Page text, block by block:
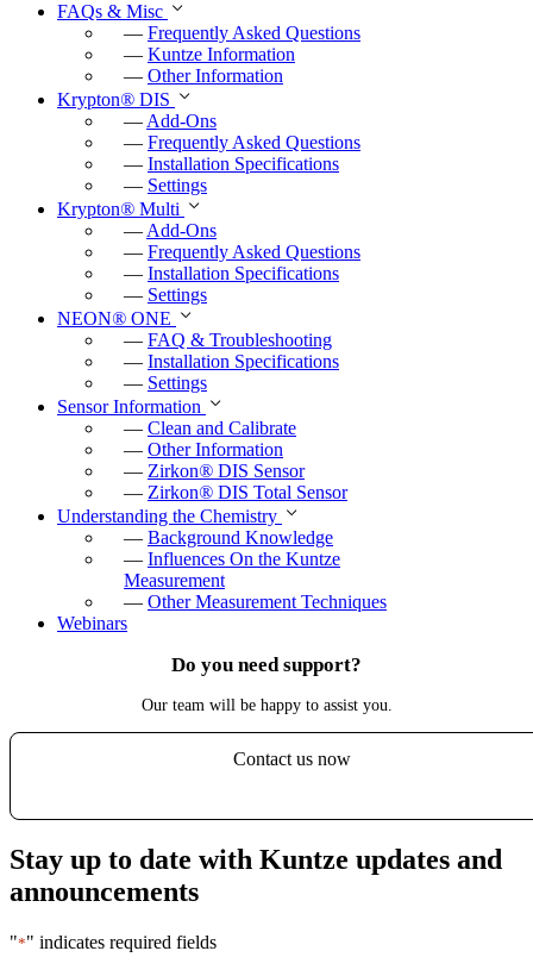
FAQs & Misc
— Frequently Asked Questions
— Kuntze Information
— Other Information
Krypton® DIS
— Add-Ons
— Frequently Asked Questions
— Installation Specifications
— Settings
Krypton® Multi
— Add-Ons
— Frequently Asked Questions
— Installation Specifications
— Settings
NEON® ONE
— FAQ & Troubleshooting
— Installation Specifications
— Settings
Sensor Information
— Clean and Calibrate
— Other Information
— Zirkon® DIS Sensor
— Zirkon® DIS Total Sensor
Understanding the Chemistry
— Background Knowledge
— Influences On the Kuntze
Measurement
— Other Measurement Techniques
Webinars
Do you need support?
Our team will be happy to assist you.
Contact us now
Stay up to date with Kuntze updates and
announcements
"*" indicates required fields